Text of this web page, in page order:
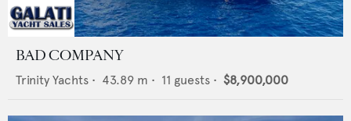
BAD COMPANY
Trinity Yachts • 43.89 m • 11 guests • $8,900,000